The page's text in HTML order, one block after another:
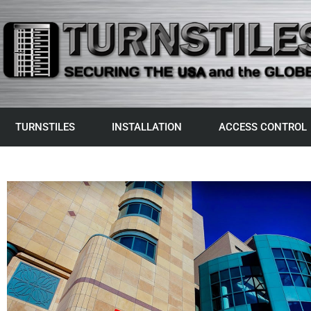
TURNSTILES INSTALLATION ACCESS CONTROL